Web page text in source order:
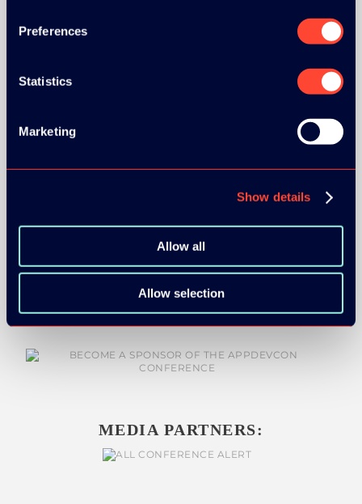
Preferences
Statistics
Marketing
Show details
Allow all
Allow selection
SILVER SPONSORS:
BRONZE SPONSORS:
MEDIA PARTNERS: